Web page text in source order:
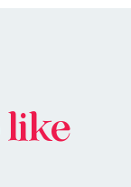
like